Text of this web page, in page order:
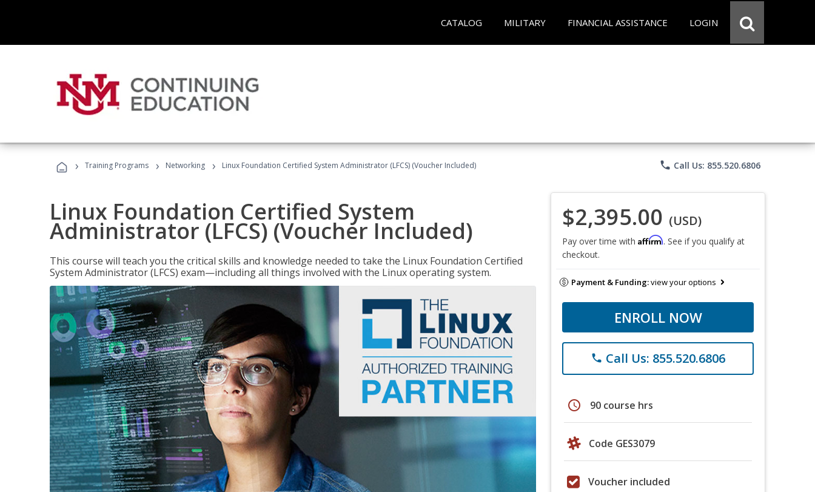
CATALOG MILITARY FINANCIAL ASSISTANCE LOGIN
› Training Programs › Networking › Linux Foundation Certified System Administrator (LFCS) (Voucher Included) phone Call Us: 855.520.6806
Linux Foundation Certified System
Administrator (LFCS) (Voucher Included)
This course will teach you the critical skills and knowledge needed to take the Linux Foundation Certified
System Administrator (LFCS) exam—including all things involved with the Linux operating system.
$2,395.00 (USD)
Pay over time with Affirm. See if you qualify at
checkout.
Payment & Funding:view your options
ENROLL NOW
phone Call Us: 855.520.6806
schedule 90 course hrs
Code GES3079
Voucher included